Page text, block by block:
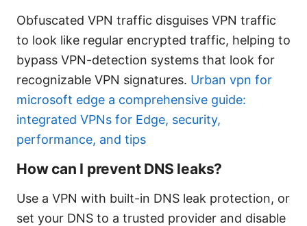
Obfuscated VPN traffic disguises VPN traffic
to look like regular encrypted traffic, helping to
bypass VPN-detection systems that look for
recognizable VPN signatures. Urban vpn for
microsoft edge a comprehensive guide:
integrated VPNs for Edge, security,
performance, and tips
How can I prevent DNS leaks?
Use a VPN with built-in DNS leak protection, or
set your DNS to a trusted provider and disable